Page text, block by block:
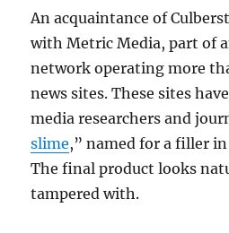
An acquaintance of
with Metric Media, part of
network operating more
news sites. These sites
media researchers and
slime,” named for a filler
The final product looks
tampered with.